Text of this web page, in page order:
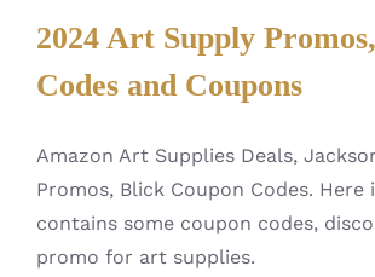
2024 Art Supply
Codes and Coupons
Amazon Art Supplies Deals,
Promos, Blick Coupon Codes.
contains some coupon codes,
promo for art supplies.